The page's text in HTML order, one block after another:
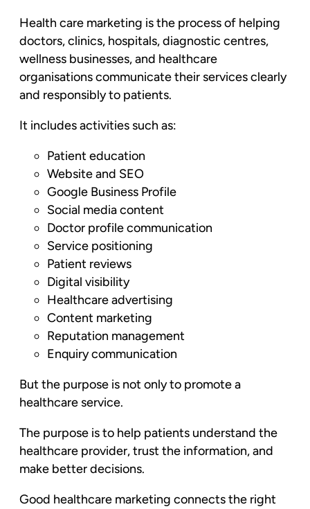
Health care marketing is the process of helping
doctors, clinics, hospitals, diagnostic centres,
wellness businesses, and healthcare
organisations communicate their services clearly
and responsibly to patients.
It includes activities such as:
Patient education
Website and SEO
Google Business Profile
Social media content
Doctor profile communication
Service positioning
Patient reviews
Digital visibility
Healthcare advertising
Content marketing
Reputation management
Enquiry communication
But the purpose is not only to promote a
healthcare service.
The purpose is to help patients understand the
healthcare provider, trust the information, and
make better decisions.
Good healthcare marketing connects the right